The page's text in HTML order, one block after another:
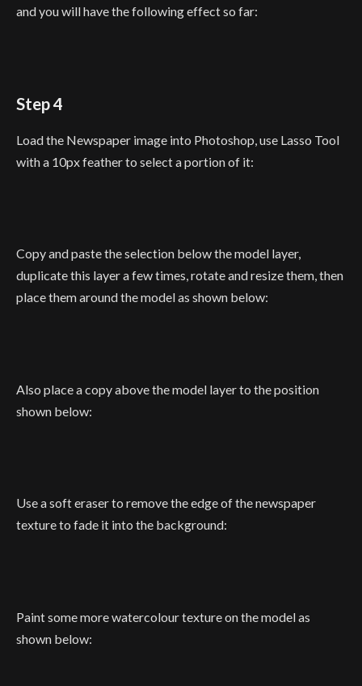
and you will have the following effect so far:
Step 4
Load the Newspaper image into Photoshop, use Lasso Tool
with a 10px feather to select a portion of it:
Copy and paste the selection below the model layer,
duplicate this layer a few times, rotate and resize them, then
place them around the model as shown below:
Also place a copy above the model layer to the position
shown below:
Use a soft eraser to remove the edge of the newspaper
texture to fade it into the background:
Paint some more watercolour texture on the model as
shown below: